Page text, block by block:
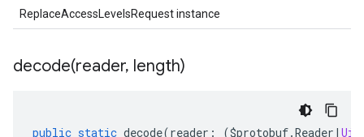
ReplaceAccessLevelsRequest instance
decode(reader, length)
public static decode(reader : ($protobuf.Reader |